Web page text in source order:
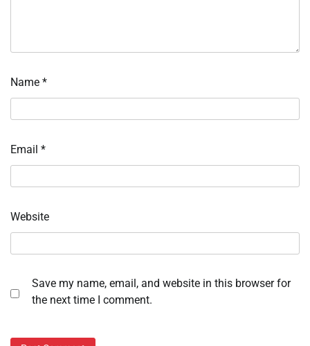
Name *
Email *
Website
Save my name, email, and website in this browser for
the next time I comment.